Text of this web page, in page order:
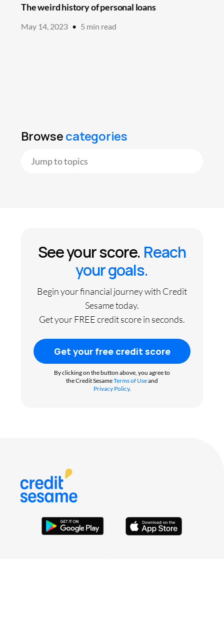
The weird history of personal loans
May 14, 2023 • 5 min read
Browsecategories
See your score. Reach
your goals.
Begin your financial journey with Credit
Sesame today.
Get your FREE credit score in seconds.
Get your free credit score
By clicking on the button above, you agree to
the Credit SesameTerms of Useand
Privacy Policy.